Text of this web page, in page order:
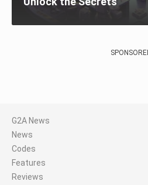
G2A News
News
Codes
Features
Reviews